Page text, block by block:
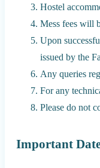
Hostel
Mess fees will
Upon
issued by the
Any queries
For any
Please do not
Important